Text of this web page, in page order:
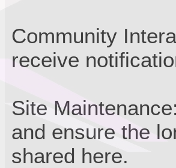
Community
receive
Site
and ensure the
shared here.